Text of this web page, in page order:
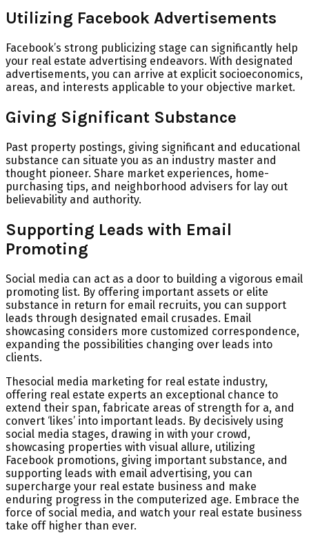
Utilizing Facebook Advertisements
Facebook’s strong publicizing stage can significantly help
your real estate advertising endeavors. With designated
advertisements, you can arrive at explicit socioeconomics,
areas, and interests applicable to your objective market.
Giving Significant Substance
Past property postings, giving significant and educational
substance can situate you as an industry master and
thought pioneer. Share market experiences, home-
purchasing tips, and neighborhood advisers for lay out
believability and authority.
Supporting Leads with Email
Promoting
Social media can act as a door to building a vigorous email
promoting list. By offering important assets or elite
substance in return for email recruits, you can support
leads through designated email crusades. Email
showcasing considers more customized correspondence,
expanding the possibilities changing over leads into
clients.
Thesocial media marketing for real estate industry,
offering real estate experts an exceptional chance to
extend their span, fabricate areas of strength for a, and
convert ‘likes’ into important leads. By decisively using
social media stages, drawing in with your crowd,
showcasing properties with visual allure, utilizing
Facebook promotions, giving important substance, and
supporting leads with email advertising, you can
supercharge your real estate business and make
enduring progress in the computerized age. Embrace the
force of social media, and watch your real estate business
take off higher than ever.